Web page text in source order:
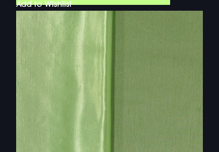
Add to Wishlist